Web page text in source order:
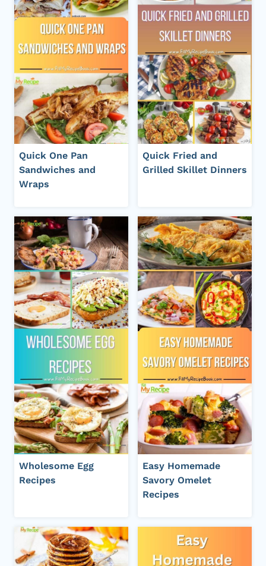
Quick One Pan
Sandwiches and
Wraps
Quick Fried and
Grilled Skillet Dinners
Wholesome Egg
Recipes
Easy Homemade
Savory Omelet
Recipes